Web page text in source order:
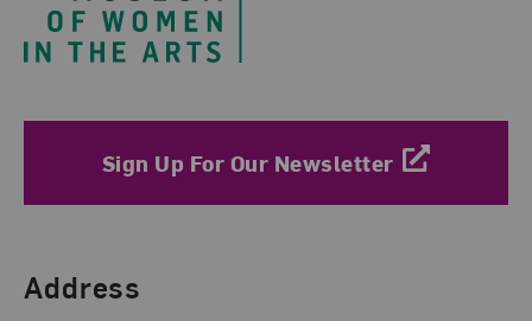
Sign Up For Our Newsletter
Find Us
Address